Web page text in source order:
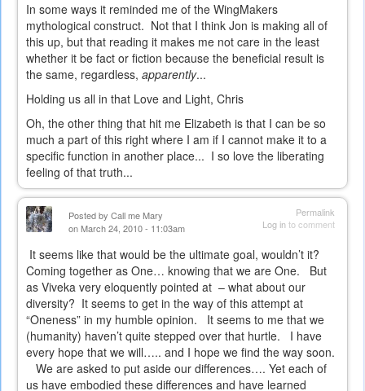
In some ways it reminded me of the WingMakers
mythological construct. Not that I think Jon is making all of
this up, but that reading it makes me not care in the least
whether it be fact or fiction because the beneficial result is
the same, regardless, apparently...
Holding us all in that Love and Light, Chris
Oh, the other thing that hit me Elizabeth is that I can be so
much a part of this right where I am if I cannot make it to a
specific function in another place... I so love the liberating
feeling of that truth...
Permalink
Log into comment
Posted by Call me Mary
on March 24, 2010 - 11:03am
It seems like that would be the ultimate goal, wouldn’t it?
Coming together as One… knowing that we are One.
But
as Viveka very eloquently pointed at – what about our
diversity? It seems to get in the way of this attempt at
“Oneness” in my humble opinion.
It seems to me that we
(humanity) haven’t quite stepped over that hurtle.
I have
every hope that we will….. and I hope we find the way soon.
We are asked to put aside our differences…. Yet each of
us have embodied these differences and have learned